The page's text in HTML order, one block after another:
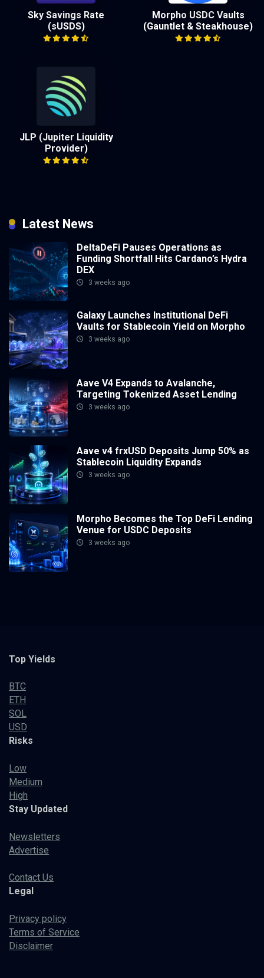
Sky Savings Rate
(sUSDS)
Morpho USDC Vaults
(Gauntlet & Steakhouse)
JLP (Jupiter Liquidity
Provider)
Latest News
DeltaDeFi Pauses Operations as
Funding Shortfall Hits Cardano’s Hydra
DEX
3 weeks ago
Galaxy Launches Institutional DeFi
Vaults for Stablecoin Yield on Morpho
3 weeks ago
Aave V4 Expands to Avalanche,
Targeting Tokenized Asset Lending
3 weeks ago
Aave v4 frxUSD Deposits Jump 50% as
Stablecoin Liquidity Expands
3 weeks ago
Morpho Becomes the Top DeFi Lending
Venue for USDC Deposits
3 weeks ago
Top Yields
BTC
ETH
SOL
USD
Risks
Low
Medium
High
Stay Updated
Newsletters
Advertise
Contact Us
Legal
Privacy policy
Terms of Service
Disclaimer